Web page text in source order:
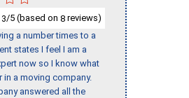
3/5 (based on 8 reviews)
a number times to a
states I feel I am a
now so I know what
a moving company.
answered all the